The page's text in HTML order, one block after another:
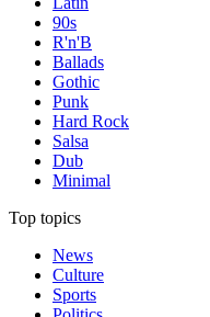
90s
R'n'B
Ballads
Gothic
Punk
Hard Rock
Salsa
Dub
Minimal
Top topics
News
Culture
Sports